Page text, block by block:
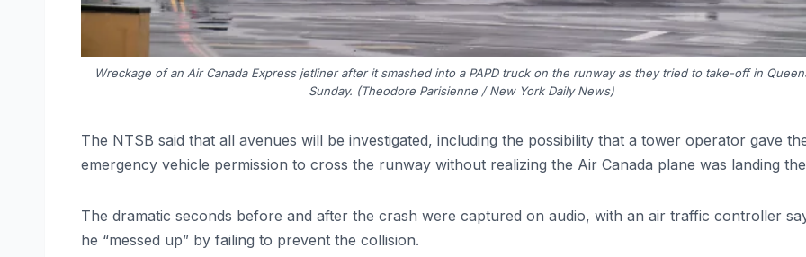
Wreckage of an Air Canada Express jetliner after it smashed into a PAPD truck on the runway as they tried to take-off in
Sunday. (Theodore Parisienne / New York Daily News)
The NTSB said that all avenues will be investigated, including the possibility that a tower operator gave
emergency vehicle permission to cross the runway without realizing the Air Canada plane was landing
The dramatic seconds before and after the crash were captured on audio, with an air traffic controller
he “messed up” by failing to prevent the collision.